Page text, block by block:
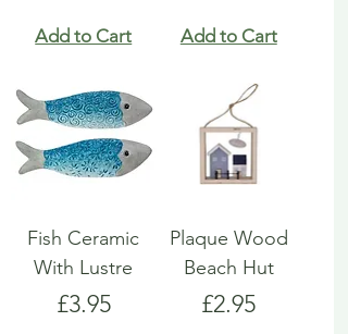
Add to Cart Add to Cart
Fish Ceramic
With Lustre
Price
£3.95
Plaque Wood
Beach Hut
Price
£2.95